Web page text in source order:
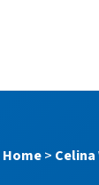
Home>